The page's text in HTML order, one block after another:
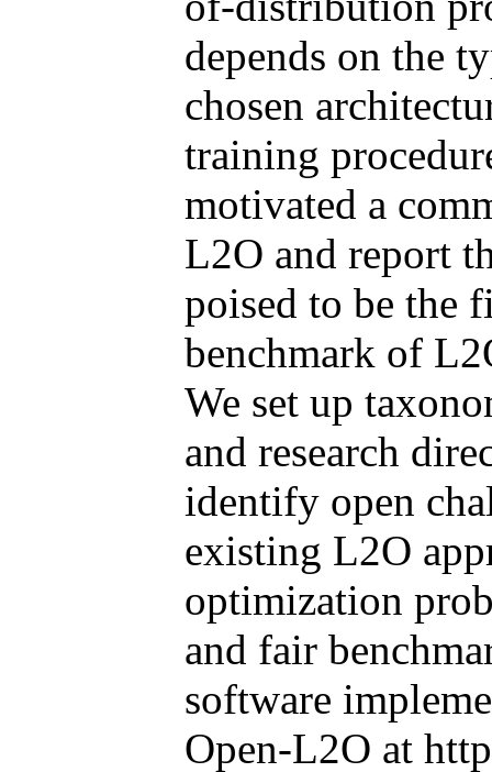
depends on the
chosen
training
motivated a
L2O and report
poised to be the
benchmark of
We set up
and research
identify open
existing L2O
optimization
and fair
software
Open-L2O at